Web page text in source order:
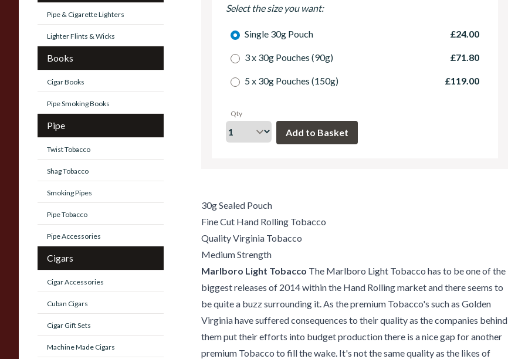
Pipe & Cigarette Lighters
Lighter Flints & Wicks
Books
Cigar Books
Pipe Smoking Books
Pipe
Twist Tobacco
Shag Tobacco
Smoking Pipes
Pipe Tobacco
Pipe Accessories
Cigars
Cigar Accessories
Cuban Cigars
Cigar Gift Sets
Machine Made Cigars
Select the size you want:
Single 30g Pouch £24.00
3 x 30g Pouches (90g) £71.80
5 x 30g Pouches (150g) £119.00
Qty
30g Sealed Pouch
Fine Cut Hand Rolling Tobacco
Quality Virginia Tobacco
Medium Strength
Marlboro Light Tobacco The Marlboro Light Tobacco has to be one of the
biggest releases of 2014 within the Hand Rolling market and there seems to
be quite a buzz surrounding it. As the premium Tobacco's such as Golden
Virginia have suffered consequences to their quality as the companies behind
them put their efforts into budget production there is a nice gap for another
premium Tobacco to fill the wake. It's not the same quality as the likes of